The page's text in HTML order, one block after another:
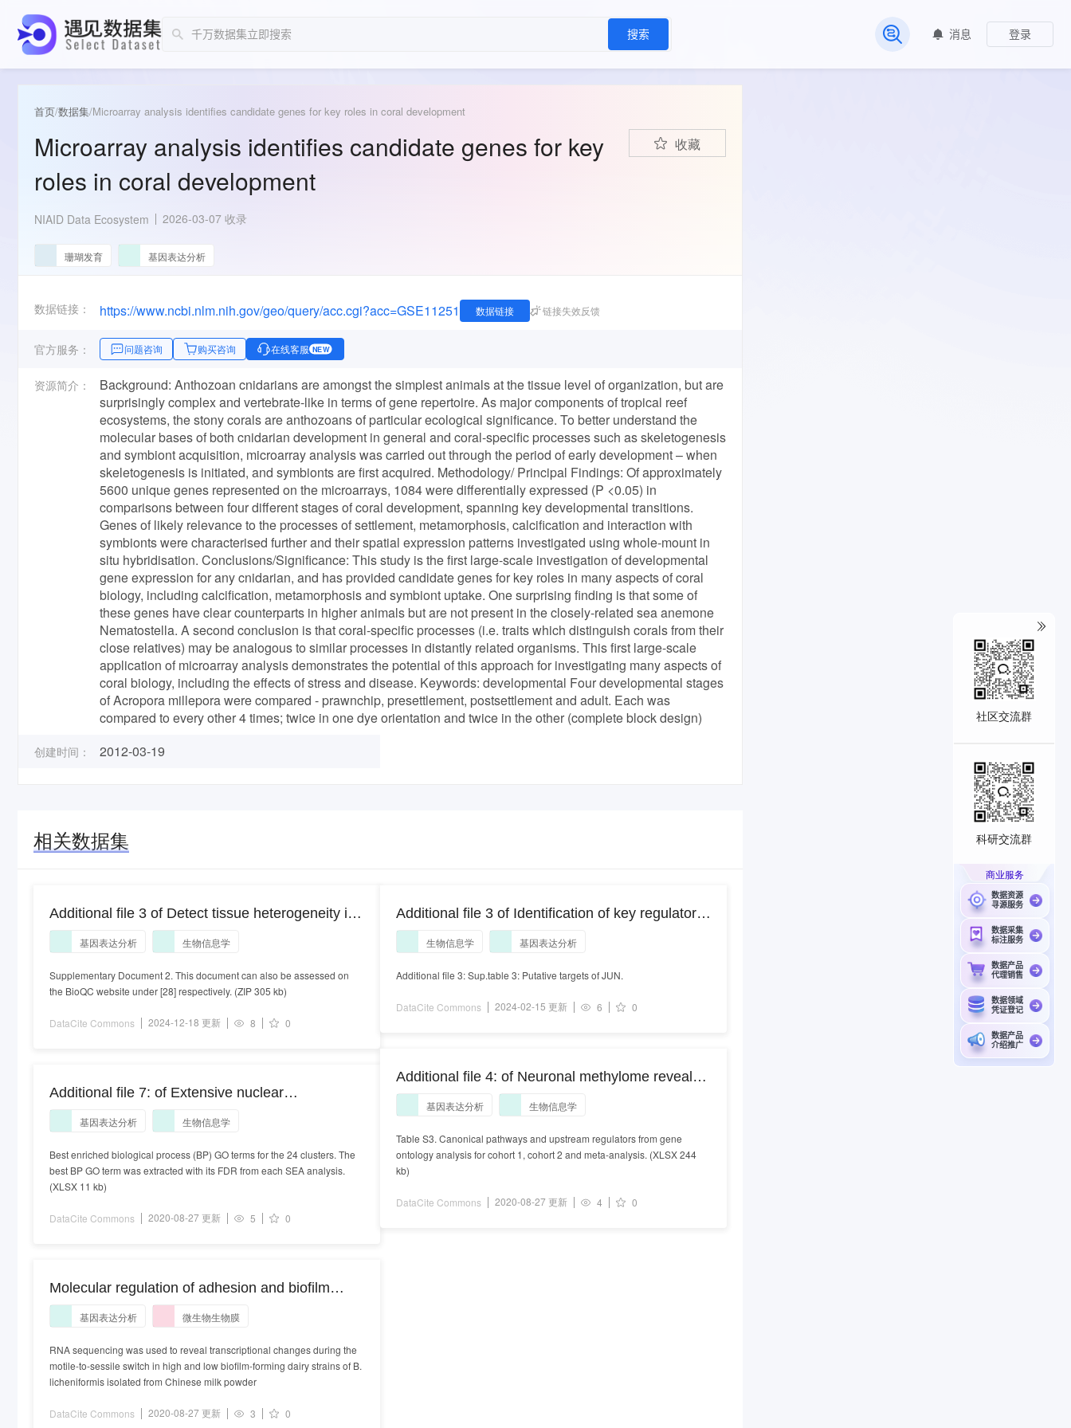
搜索
常见问题
消息 登录
首页/数据集/Microarray analysis identifies candidate genes for key roles in coral development
Microarray analysis identifies candidate genes for key
roles in coral development
收藏
NIAID Data Ecosystem 2026-03-07 收录
珊瑚发育 基因表达分析
数据链接： https://www.ncbi.nlm.nih.gov/geo/query/acc.cgi?acc=GSE11251 数据链接 链接失效反馈
官方服务： 问题咨询 购买咨询 在线客服 NEW
资源简介：
Background: Anthozoan cnidarians are amongst the simplest animals at the tissue level of organization, but are
surprisingly complex and vertebrate-like in terms of gene repertoire. As major components of tropical reef
ecosystems, the stony corals are anthozoans of particular ecological significance. To better understand the
molecular bases of both cnidarian development in general and coral-specific processes such as skeletogenesis
and symbiont acquisition, microarray analysis was carried out through the period of early development – when
skeletogenesis is initiated, and symbionts are first acquired. Methodology/ Principal Findings: Of approximately
5600 unique genes represented on the microarrays, 1084 were differentially expressed (P <0.05) in
comparisons between four different stages of coral development, spanning key developmental transitions.
Genes of likely relevance to the processes of settlement, metamorphosis, calcification and interaction with
symbionts were characterised further and their spatial expression patterns investigated using whole-mount in
situ hybridisation. Conclusions/Significance: This study is the first large-scale investigation of developmental
gene expression for any cnidarian, and has provided candidate genes for key roles in many aspects of coral
biology, including calcification, metamorphosis and symbiont uptake. One surprising finding is that some of
these genes have clear counterparts in higher animals but are not present in the closely-related sea anemone
Nematostella. A second conclusion is that coral-specific processes (i.e. traits which distinguish corals from their
close relatives) may be analogous to similar processes in distantly related organisms. This first large-scale
application of microarray analysis demonstrates the potential of this approach for investigating many aspects of
coral biology, including the effects of stress and disease. Keywords: developmental Four developmental stages
of Acropora millepora were compared - prawnchip, presettlement, postsettlement and adult. Each was
compared to every other 4 times; twice in one dye orientation and twice in the other (complete block design)
创建时间： 2012-03-19
相关数据集
Additional file 3 of Detect tissue heterogeneity in
gene expression data with BioQC
基因表达分析 生物信息学
Supplementary Document 2. This document can also be assessed on
the BioQC website under [28] respectively. (ZIP 305 kb)
DataCite Commons 2024-12-18 更新 8 0
Additional file 7: of Extensive nuclear
reprogramming and endoreduplication in mature
leaf during floral induction
基因表达分析 生物信息学
Best enriched biological process (BP) GO terms for the 24 clusters. The
best BP GO term was extracted with its FDR from each SEA analysis.
(XLSX 11 kb)
DataCite Commons 2020-08-27 更新 5 0
Molecular regulation of adhesion and biofilm
formation in high and low biofilm producers of
Bacillus licheniformis using RNA-Seq
基因表达分析 微生物生物膜
RNA sequencing was used to reveal transcriptional changes during the
motile-to-sessile switch in high and low biofilm-forming dairy strains of B.
licheniformis isolated from Chinese milk powder
DataCite Commons 2020-08-27 更新 3 0
Additional file 3 of Identification of key regulators
responsible for dysregulated networks in
osteoarthritis by large-scale expression analysis
生物信息学 基因表达分析
Additional file 3: Sup.table 3: Putative targets of JUN.
DataCite Commons 2024-02-15 更新 6 0
Additional file 4: of Neuronal methylome reveals
CREB-associated neuro-axonal impairment in
multiple sclerosis
基因表达分析 生物信息学
Table S3. Canonical pathways and upstream regulators from gene
ontology analysis for cohort 1, cohort 2 and meta-analysis. (XLSX 244
kb)
DataCite Commons 2020-08-27 更新 4 0
社区交流群
科研交流群
商业服务
数据资源
寻源服务
数据采集
标注服务
数据产品
代理销售
数据领域
凭证登记
数据产品
介绍推广